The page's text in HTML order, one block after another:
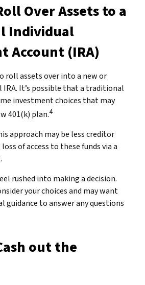
Over Assets to a
Individual
Account (IRA)
roll assets over into a new or
It’s possible that a traditional
investment choices that may
401(k) plan.4
approach may be less creditor
of access to these funds via a
rushed into making a decision.
your choices and may want
guidance to answer any questions
out the